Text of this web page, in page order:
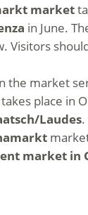
market
in June.
Visitors
the market
place in
Laudes.
market in